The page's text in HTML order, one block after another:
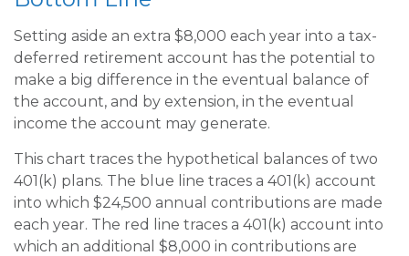
Setting aside an extra $8,000 each year into a tax-
deferred retirement account has the potential to
make a big difference in the eventual balance of
the account, and by extension, in the eventual
income the account may generate.
This chart traces the hypothetical balances of two
401(k) plans. The blue line traces a 401(k) account
into which $24,500 annual contributions are made
each year. The red line traces a 401(k) account into
which an additional $8,000 in contributions are